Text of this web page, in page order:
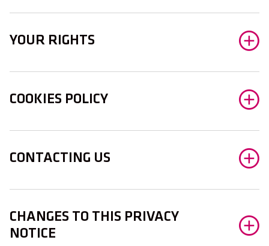
YOUR RIGHTS
COOKIES POLICY
CONTACTING US
CHANGES TO THIS PRIVACY
NOTICE